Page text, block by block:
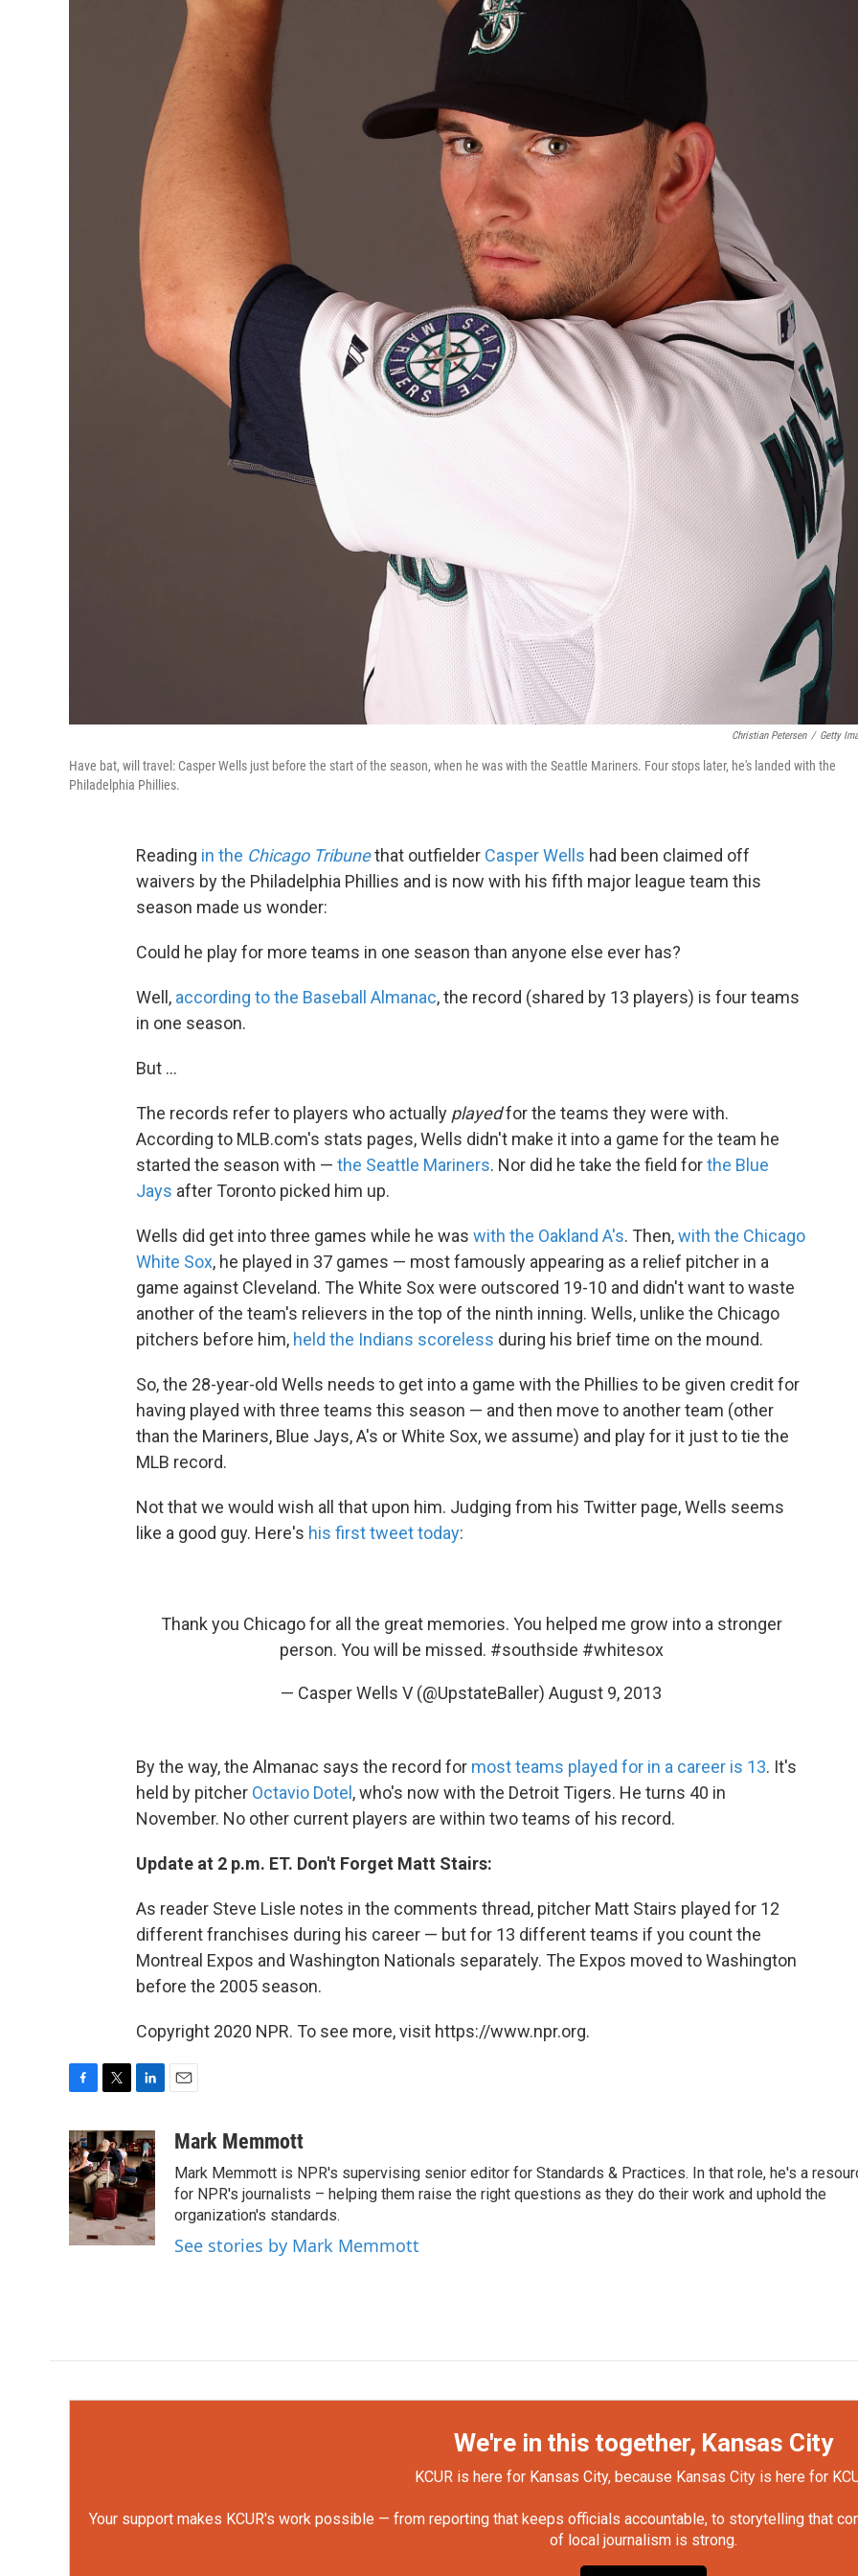
Christian Petersen / Getty
Have bat, will travel: Casper Wells just before the start of the season, when he was with the Seattle Mariners. Four stops later, he's landed with the
Philadelphia Phillies.
Reading in the Chicago Tribunethat outfielder Casper Wells had been claimed off
waivers by the Philadelphia Phillies and is now with his fifth major league team this
season made us wonder:
Could he play for more teams in one season than anyone else ever has?
Well, according to the Baseball Almanac, the record (shared by 13 players) is four teams
in one season.
But ...
The records refer to players who actually playedfor the teams they were with.
According to MLB.com's stats pages, Wells didn't make it into a game for the team he
started the season with — the Seattle Mariners. Nor did he take the field forthe Blue
Jays after Toronto picked him up.
Wells did get into three games while he was with the Oakland A's. Then,with the Chicago
White Sox, he played in 37 games — most famously appearing as a relief pitcher in a
game against Cleveland. The White Sox were outscored 19-10 and didn't want to waste
another of the team's relievers in the top of the ninth inning. Wells, unlike the Chicago
pitchers before him, held the Indians scoreless during his brief time on the mound.
So, the 28-year-old Wells needs to get into a game with the Phillies to be given credit for
having played with three teams this season — and then move to another team (other
than the Mariners, Blue Jays, A's or White Sox, we assume) and play for it just to tie the
MLB record.
Not that we would wish all that upon him. Judging from his Twitter page, Wells seems
like a good guy. Here's his first tweet today:
Thank you Chicago for all the great memories. You helped me grow into a stronger
person. You will be missed. #southside #whitesox
— Casper Wells V (@UpstateBaller) August 9, 2013
By the way, the Almanac says the record for most teams played for in a career is 13. It's
held by pitcher Octavio Dotel, who's now with the Detroit Tigers. He turns 40 in
November. No other current players are within two teams of his record.
Update at 2 p.m. ET. Don't Forget Matt Stairs:
As reader Steve Lisle notes in the comments thread, pitcher Matt Stairs played for 12
different franchises during his career — but for 13 different teams if you count the
Montreal Expos and Washington Nationals separately. The Expos moved to Washington
before the 2005 season.
Copyright 2020 NPR. To see more, visit https://www.npr.org.
c
e
b
o
o
i
t
t
e
r
n
k
e
d
I
n
aMark Memmott
Mark Memmott is NPR's supervising senior editor for Standards & Practices. In that role, he's a
for NPR's journalists – helping them raise the right questions as they do their work and uphold the
organization's standards.
See stories by Mark Memmott
We're in this together, Kansas City
KCUR is here for Kansas City, because Kansas City is here for
Your support makes KCUR's work possible — from reporting that keeps officials accountable, to storytelling that
of local journalism is strong.